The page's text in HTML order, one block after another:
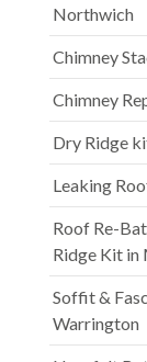
Northwich
Chimney
Chimney
Dry Ridge
Leaking
Roof Re-
Ridge Kit
Soffit &
Warrington